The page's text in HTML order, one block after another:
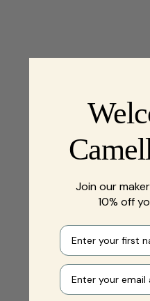
Join our
10% off
First name
Your e-mail